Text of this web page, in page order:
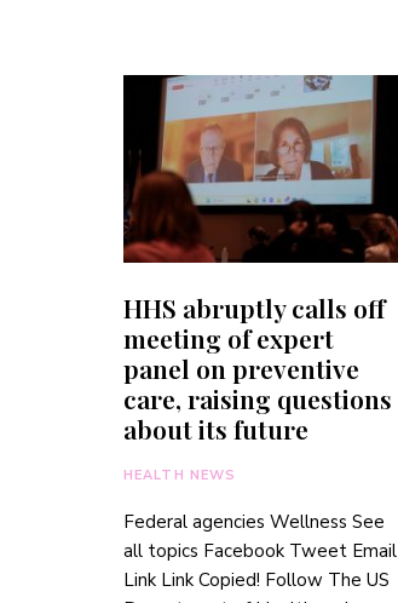
HHS abruptly calls off
meeting of expert
panel on preventive
care, raising questions
about its future
HEALTH NEWS
Federal agencies Wellness See
all topics Facebook Tweet Email
Link Link Copied! Follow The US